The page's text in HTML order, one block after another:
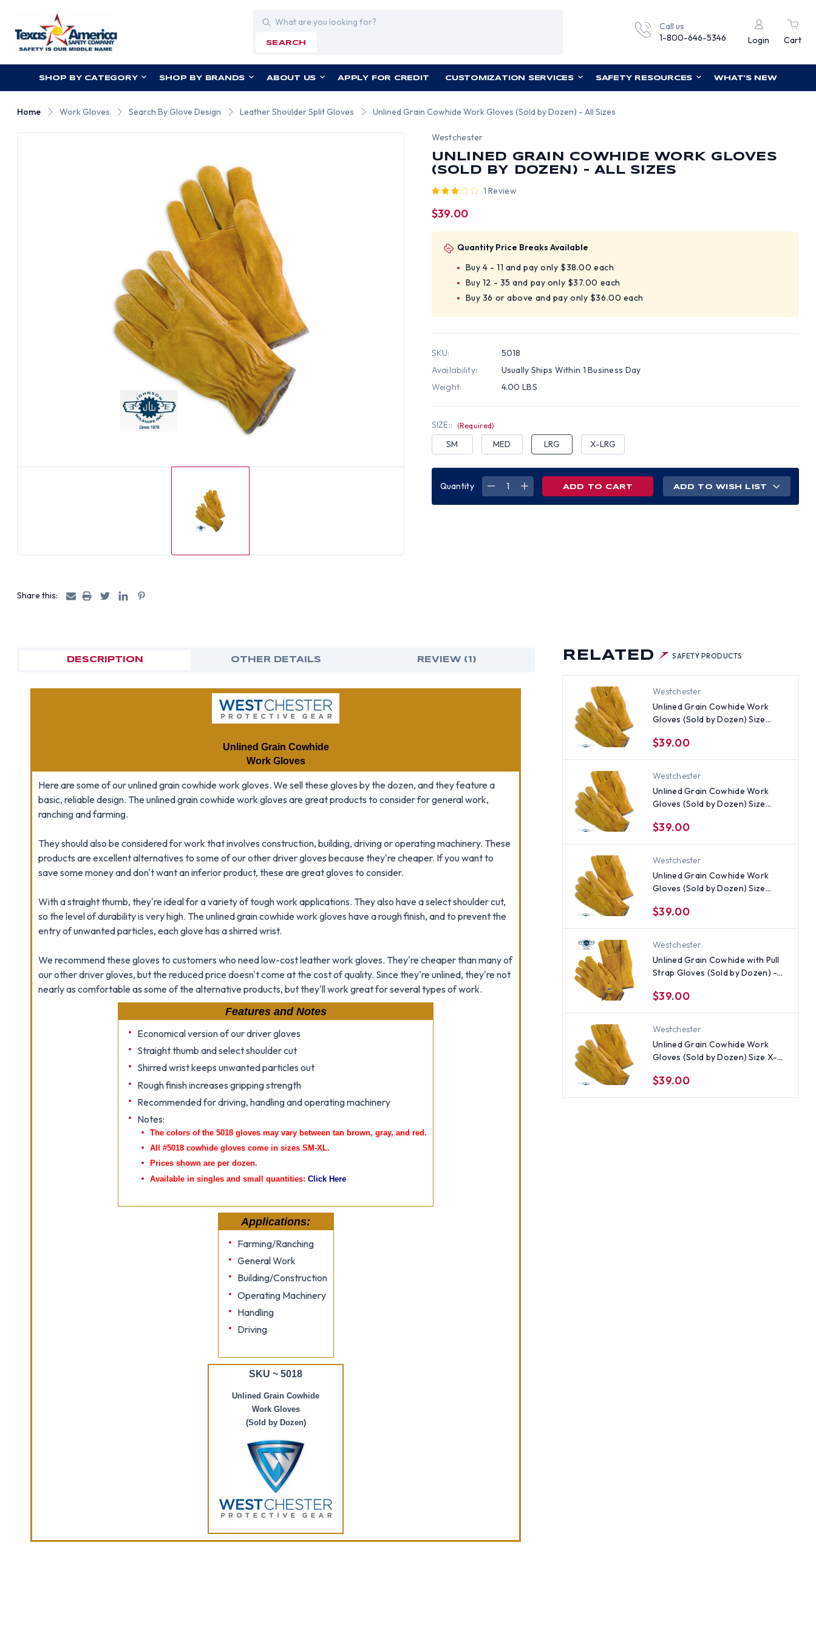
Search
SEARCH
Call us
1-800-646-5346
Login Cart
SHOP BY CATEGORY SHOP BY BRANDS ABOUT US APPLY FOR CREDIT CUSTOMIZATION SERVICES SAFETY RESOURCES WHAT'S NEW
Home Work Gloves Search By Glove Design Leather Shoulder Split Gloves Unlined Grain Cowhide Work Gloves (Sold by Dozen) - All Sizes
Share this:
Westchester
UNLINED GRAIN COWHIDE WORK GLOVES
(SOLD BY DOZEN) - ALL SIZES
1 Review
$39.00
Quantity Price Breaks Available
Buy 4 - 11 and pay only $38.00 each
Buy 12 - 35 and pay only $37.00 each
Buy 36 or above and pay only $36.00 each
SKU:
5018
Availability:
Usually Ships Within 1 Business Day
Weight:
4.00 LBS
SIZE:: (Required)
SM MED LRG X-LRG
Quantity
DECREASEINCREASE
ADD TO WISH LIST
RELATED SAFETY PRODUCTS
Westchester
Unlined Grain Cowhide Work
Gloves (Sold by Dozen) Size
$39.00
Westchester
Unlined Grain Cowhide Work
Gloves (Sold by Dozen) Size
$39.00
Westchester
Unlined Grain Cowhide Work
Gloves (Sold by Dozen) Size
$39.00
Westchester
Unlined Grain Cowhide with Pull
Strap Gloves (Sold by Dozen) -
$39.00
Westchester
Unlined Grain Cowhide Work
Gloves (Sold by Dozen) Size X-
$39.00
DESCRIPTION OTHER DETAILS REVIEW (1)
Unlined Grain Cowhide
Work Gloves
Here are some of our unlined grain cowhide work gloves. We sell these gloves by the dozen, and they feature a
basic, reliable design. The unlined grain cowhide work gloves are great products to consider for general work,
ranching and farming.
They should also be considered for work that involves construction, building, driving or operating machinery. These
products are excellent alternatives to some of our other driver gloves because they're cheaper. If you want to
save some money and don't want an inferior product, these are great gloves to consider.
With a straight thumb, they're ideal for a variety of tough work applications. They also have a select shoulder cut,
so the level of durability is very high. The unlined grain cowhide work gloves have a rough finish, and to prevent the
entry of unwanted particles, each glove has a shirred wrist.
We recommend these gloves to customers who need low-cost leather work gloves. They're cheaper than many of
our other driver gloves, but the reduced price doesn't come at the cost of quality. Since they're unlined, they're not
nearly as comfortable as some of the alternative products, but they'll work great for several types of work.
Features and Notes
Economical version of our driver gloves
Straight thumb and select shoulder cut
Shirred wrist keeps unwanted particles out
Rough finish increases gripping strength
Recommended for driving, handling and operating machinery
Notes:
The colors of the 5018 gloves may vary between tan brown, gray, and red.
All #5018 cowhide gloves come in sizes SM-XL.
Prices shown are per dozen.
Available in singles and small quantities:Click Here
Applications:
Farming/Ranching
General Work
Building/Construction
Operating Machinery
Handling
Driving
SKU ~ 5018
Unlined Grain Cowhide
Work Gloves
(Sold by Dozen)